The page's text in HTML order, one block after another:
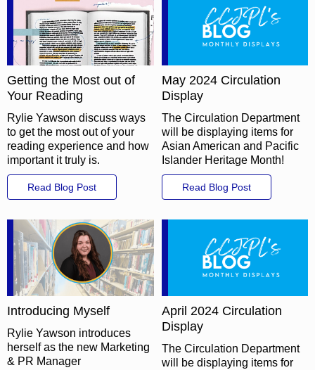
Getting the Most out of
Your Reading
Rylie Yawson discuss ways
to get the most out of your
reading experience and how
important it truly is.
Read Blog Post
May 2024 Circulation
Display
The Circulation Department
will be displaying items for
Asian American and Pacific
Islander Heritage Month!
Read Blog Post
Introducing Myself
Rylie Yawson introduces
herself as the new Marketing
& PR Manager
April 2024 Circulation
Display
The Circulation Department
will be displaying items for